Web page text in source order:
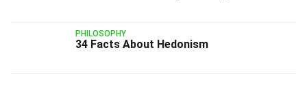
PHILOSOPHY
34 Facts About Hedonism